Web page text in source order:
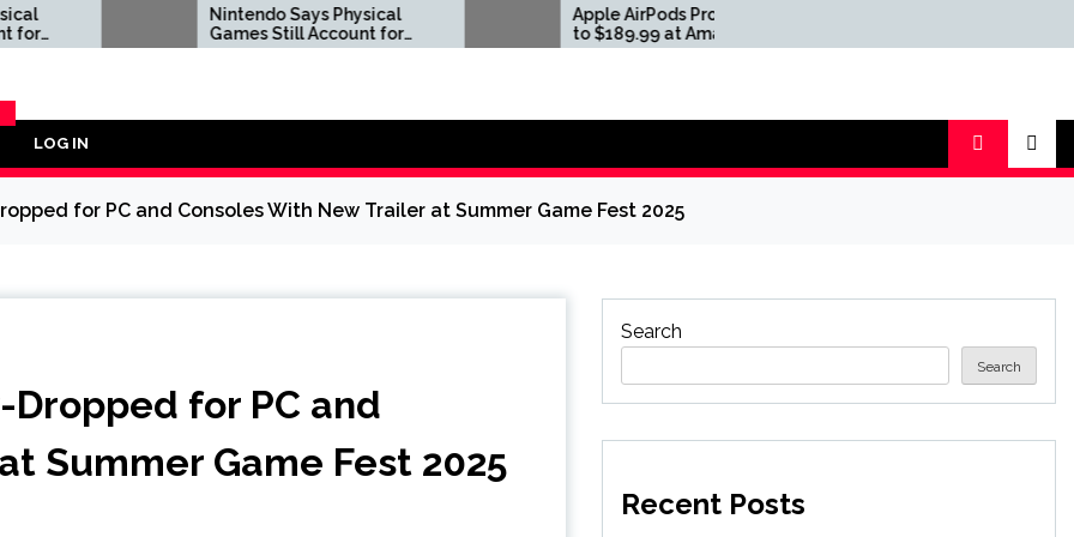
Nintendo Says Physical
Games Still Account for
38.5% of Its Software
Apple AirPods Pro 3 Drop
to $189.99 at Amazon and
Best Buy
Best Buy
LOG IN
for PC and Consoles With New Trailer at Summer Game Fest 2025
for PC and
Summer Game Fest 2025
Search
Search
Recent Posts